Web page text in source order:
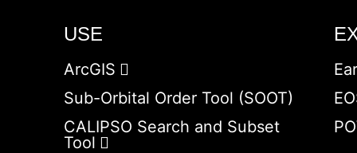
USE
ArcGIS
Sub-Orbital Order Tool (SOOT)
CALIPSO Search and Subset
Tool